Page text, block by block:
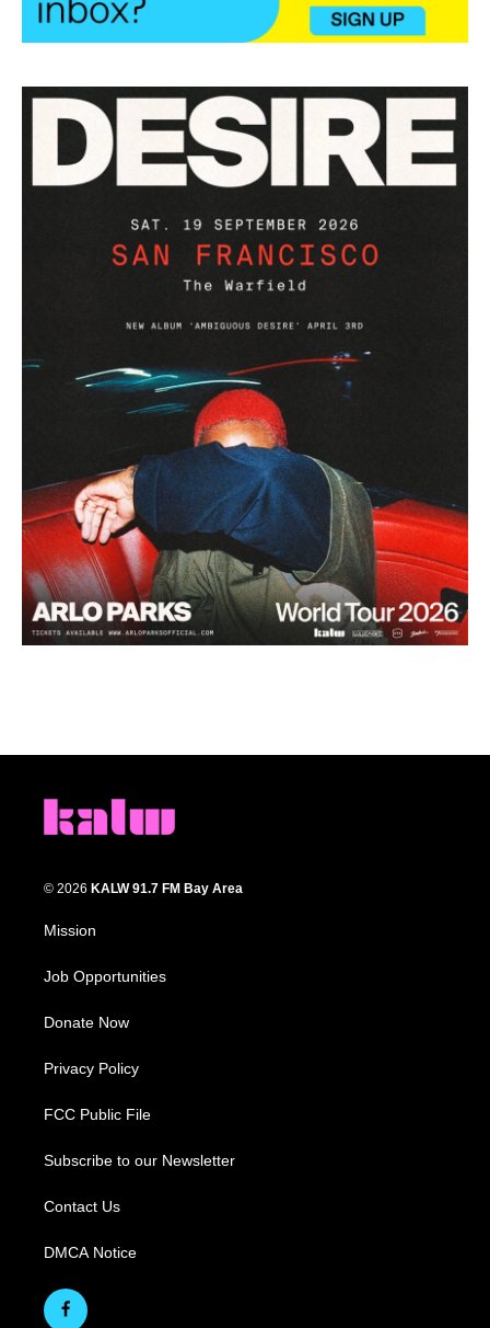
© 2026 KALW 91.7 FM Bay Area
Mission
Job Opportunities
Donate Now
Privacy Policy
FCC Public File
Subscribe to our Newsletter
Contact Us
DMCA Notice